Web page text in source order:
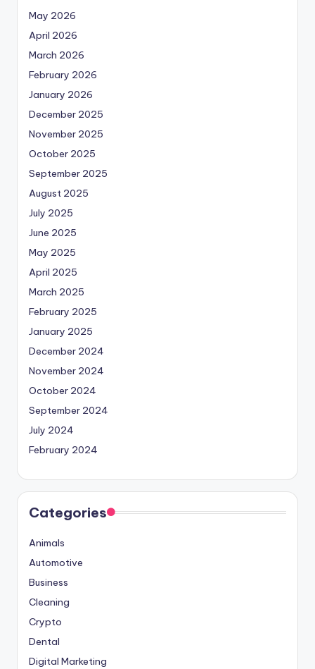
May 2026
April 2026
March 2026
February 2026
January 2026
December 2025
November 2025
October 2025
September 2025
August 2025
July 2025
June 2025
May 2025
April 2025
March 2025
February 2025
January 2025
December 2024
November 2024
October 2024
September 2024
July 2024
February 2024
Categories
Animals
Automotive
Business
Cleaning
Crypto
Dental
Digital Marketing